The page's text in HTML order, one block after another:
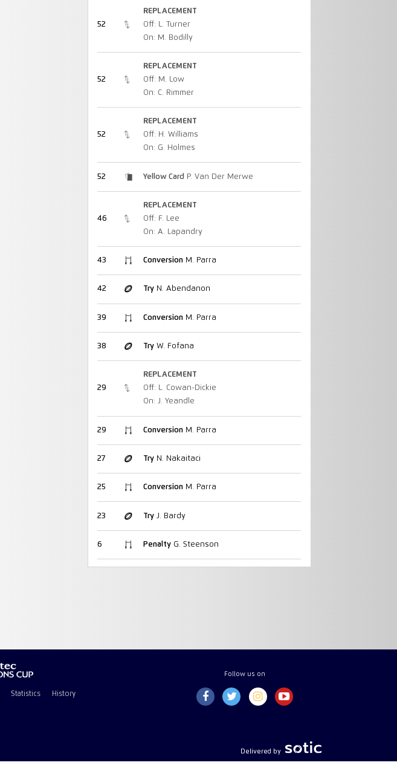
52
REPLACEMENT
Off: L. Turner
On: M. Bodilly
52
REPLACEMENT
Off: M. Low
On: C. Rimmer
52
REPLACEMENT
Off: H. Williams
On: G. Holmes
52 Yellow Card P. Van Der Merwe
46
REPLACEMENT
Off: F. Lee
On: A. Lapandry
43 ConversionM. Parra
42 TryN. Abendanon
39 ConversionM. Parra
38 TryW. Fofana
29
REPLACEMENT
Off: L. Cowan-Dickie
On: J. Yeandle
29 ConversionM. Parra
27 TryN. Nakaitaci
25 ConversionM. Parra
23 TryJ. Bardy
6 PenaltyG. Steenson
Statistics History
Follow us on
Delivered by